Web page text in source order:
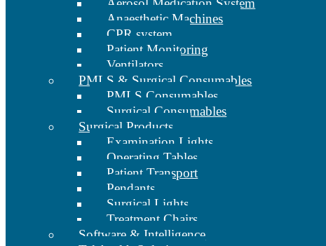
Aerosol Medication System
Anaesthetic Machines
CPR system
Patient Monitoring
Ventilators
PMLS & Surgical Consumables
PMLS Consumables
Surgical Consumables
Surgical Products
Examination Lights
Operating Tables
Patient Transport
Pendants
Surgical Lights
Treatment Chairs
Software & Intelligence